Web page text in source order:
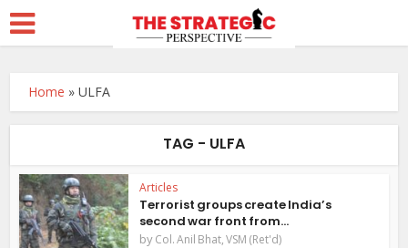
Home »ULFA
TAG - ULFA
Articles
Terrorist groups create India’s
second war front from...
byCol. Anil Bhat, VSM (Ret'd)